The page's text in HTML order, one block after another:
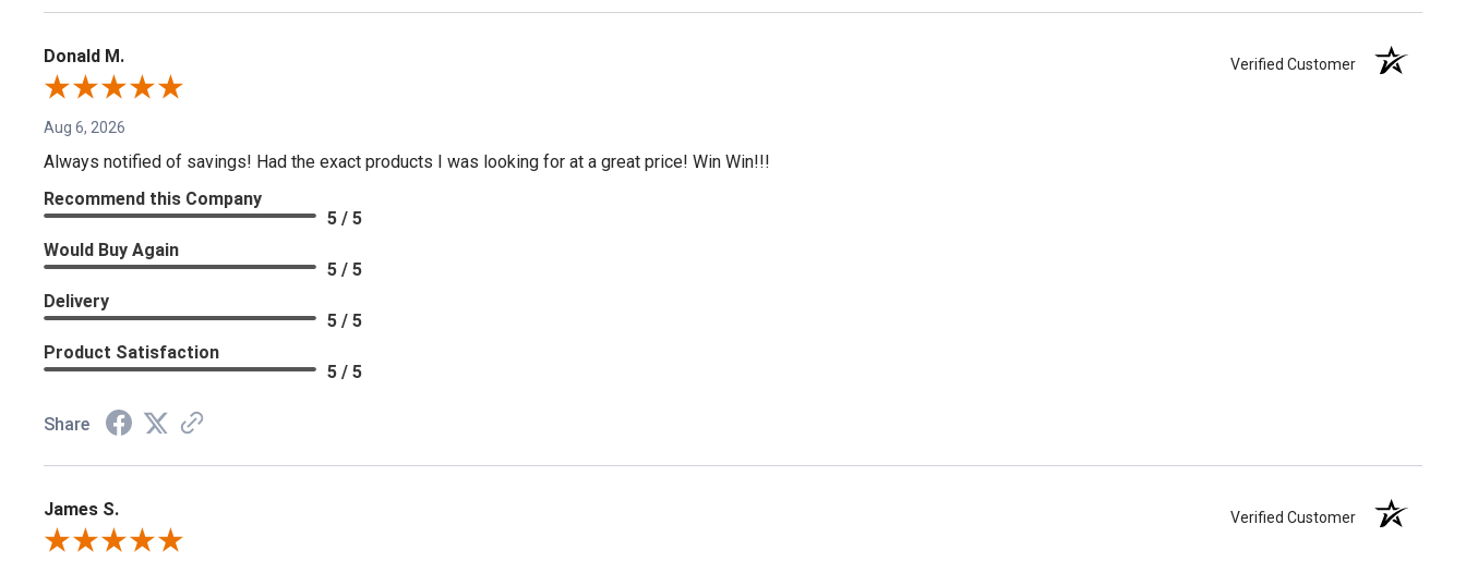
Donald M. Verified Customer
Aug 6, 2026
Always notified of savings! Had the exact products I was looking for at a great price! Win Win!!!
Recommend this Company
5 / 5
Would Buy Again
5 / 5
Delivery
5 / 5
Product Satisfaction
5 / 5
Share
James S. Verified Customer